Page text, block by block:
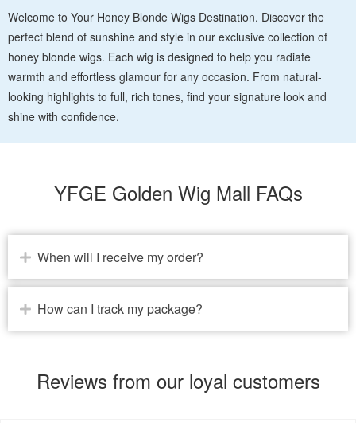
Welcome to Your Honey Blonde Wigs Destination. Discover the
perfect blend of sunshine and style in our exclusive collection of
honey blonde wigs. Each wig is designed to help you radiate
warmth and effortless glamour for any occasion. From natural-
looking highlights to full, rich tones, find your signature look and
shine with confidence.
YFGE Golden Wig Mall FAQs
When will I receive my order?
How can I track my package?
Reviews from our loyal customers